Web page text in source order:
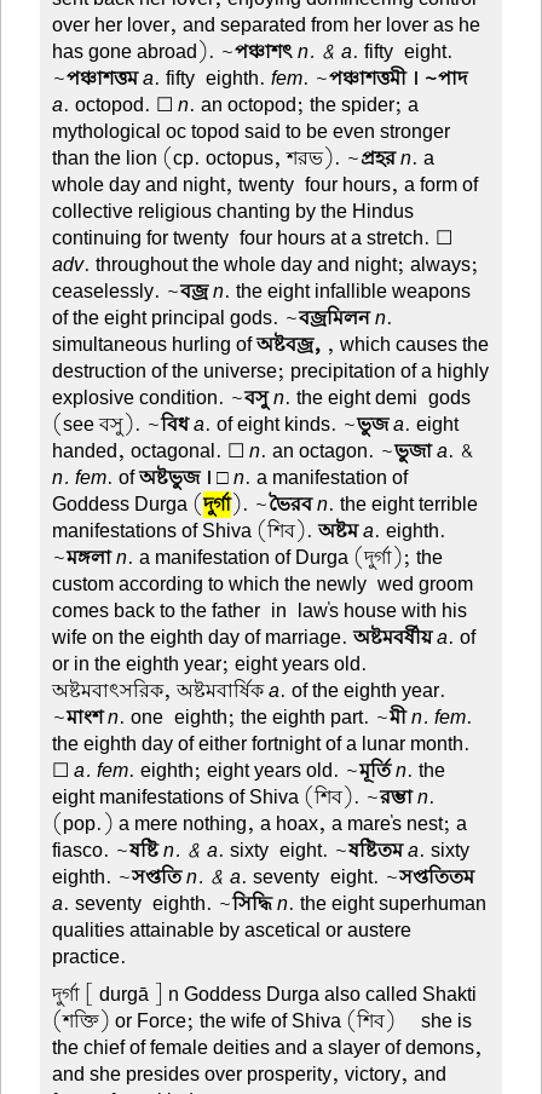
over her lover, and separated from her lover as he
has gone abroad). ~পঞ্চাশৎn. & a. fifty-eight.
~পঞ্চাশত্তমa. fifty-eighth.fem. ~পঞ্চাশত্তমী । ~পাদ
a. octopod. ☐n. an octopod; the spider; a
mythological oc topod said to be even stronger
than the lion (cp. octopus, শরভ). ~প্রহরn. a
whole day and night, twenty-four hours, a form of
collective religious chanting by the Hindus
continuing for twenty-four hours at a stretch. ☐
adv. throughout the whole day and night; always;
ceaselessly. ~বজ্রn. the eight infallible weapons
of the eight principal gods. ~বজ্রমিলনn.
simultaneous hurling ofঅষ্টবজ্র, , which causes the
destruction of the universe; precipitation of a highly
explosive condition. ~বসুn. the eight demi-gods
(see বসু). ~বিধa. of eight kinds. ~ভুজa. eight-
handed, octagonal. ☐n. an octagon. ~ভুজাa. &
n. fem. ofঅষ্টভুজ । □n. a manifestation of
Goddess Durga (দুর্গা). ~ভৈরবn. the eight terrible
manifestations of Shiva (শিব).অষ্টমa. eighth.
~মঙ্গলাn. a manifestation of Durga (দুর্গা); the
custom according to which the newly-wed groom
comes back to the father-in-law's house with his
wife on the eighth day of marriage.অষ্টমবর্ষীয়a. of
or in the eighth year; eight years old.
অষ্টমবাৎসরিক, অষ্টমবার্ষিকa. of the eighth year.
~মাংশn. one-eighth; the eighth part. ~মীn. fem.
the eighth day of either fortnight of a lunar month.
☐a. fem. eighth; eight years old. ~মূর্তিn. the
eight manifestations of Shiva (শিব). ~রম্ভাn.
(pop.) a mere nothing, a hoax, a mare's nest; a
fiasco. ~ষষ্টিn. & a. sixty-eight. ~ষষ্টিতমa. sixty-
eighth. ~সপ্ততিn. & a. seventy-eight. ~সপ্ততিতম
a. seventy-eighth. ~সিদ্ধিn. the eight superhuman
qualities attainable by ascetical or austere
practice.
দুর্গা [ durgā ] n Goddess Durga also called Shakti
(শক্তি) or Force; the wife of Shiva (শিব)—she is
the chief of female deities and a slayer of demons,
and she presides over prosperity, victory, and